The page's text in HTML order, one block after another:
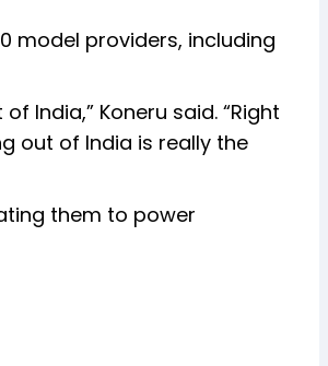
model providers, including
India,” Koneru said. “Right
out of India is really the
them to power